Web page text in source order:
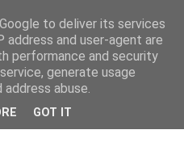
to deliver its services
address and user-agent are
performance and security
generate usage
abuse.
GOT IT